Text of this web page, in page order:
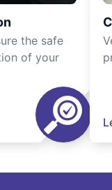
the safe
of your